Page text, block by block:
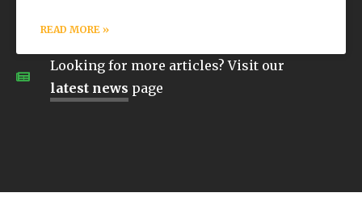
READ MORE »
Looking for more articles? Visit our
latest news page